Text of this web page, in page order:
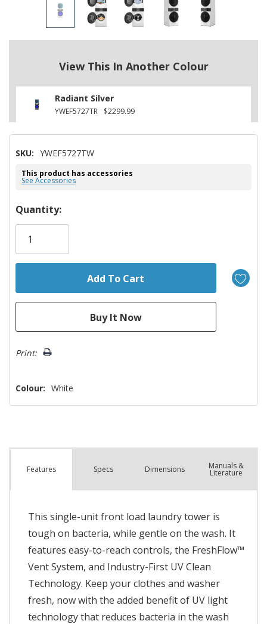
View This In Another Colour
Radiant Silver
YWEF5727TR $2299.99
SKU: YWEF5727TW
This product has accessories
See Accessories
Hurry!
Only
Quantity:
Print:
Colour: White
Features Specs Dimensions Manuals &
Literature
This single-unit front load laundry tower is
tough on bacteria, while gentle on the wash. It
features easy-to-reach controls, the FreshFlow™
Vent System, and Industry-First UV Clean
Technology. Keep your clothes and washer
fresh, now with the added benefit of UV light
technology that reduces bacteria in the wash